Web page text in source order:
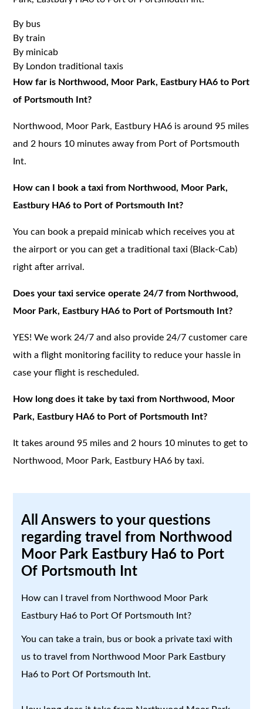
By bus
By train
By minicab
By London traditional taxis
How far is Northwood, Moor Park, Eastbury HA6 to Port
of Portsmouth Int?
Northwood, Moor Park, Eastbury HA6 is around 95 miles
and 2 hours 10 minutes away from Port of Portsmouth
Int.
How can I book a taxi from Northwood, Moor Park,
Eastbury HA6 to Port of Portsmouth Int?
You can book a prepaid minicab which receives you at
the airport or you can get a traditional taxi (Black-Cab)
right after arrival.
Does your taxi service operate 24/7 from Northwood,
Moor Park, Eastbury HA6 to Port of Portsmouth Int?
YES! We work 24/7 and also provide 24/7 customer care
with a flight monitoring facility to reduce your hassle in
case your flight is rescheduled.
How long does it take by taxi from Northwood, Moor
Park, Eastbury HA6 to Port of Portsmouth Int?
It takes around 95 miles and 2 hours 10 minutes to get to
Northwood, Moor Park, Eastbury HA6 by taxi.
All Answers to your questions
regarding travel from Northwood
Moor Park Eastbury Ha6 to Port
Of Portsmouth Int
How can I travel from Northwood Moor Park
Eastbury Ha6 to Port Of Portsmouth Int?
You can take a train, bus or book a private taxi with
us to travel from Northwood Moor Park Eastbury
Ha6 to Port Of Portsmouth Int.